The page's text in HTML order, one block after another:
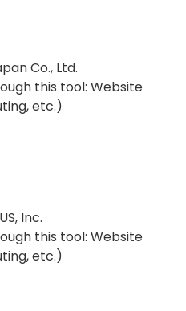
Co., Ltd.
this tool: Website
etc.)
Inc.
this tool: Website
etc.)